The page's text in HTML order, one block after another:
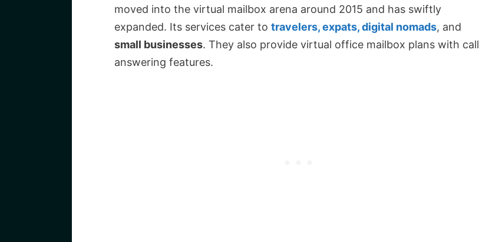
moved into the virtual mailbox arena around 2015 and has swiftly
expanded. Its services cater to travelers, expats, digital nomads, and
small businesses. They also provide virtual office mailbox plans with call
answering features.